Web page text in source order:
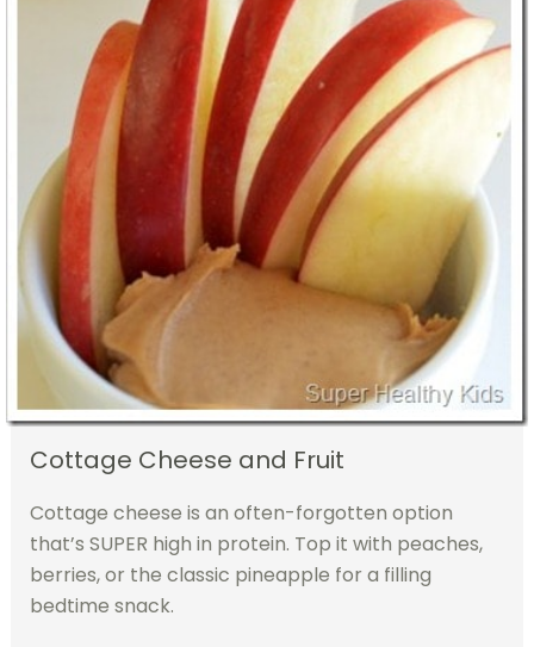
Cottage Cheese and Fruit
Cottage cheese is an often-forgotten option
that’s SUPER high in protein. Top it with peaches,
berries, or the classic pineapple for a filling
bedtime snack.